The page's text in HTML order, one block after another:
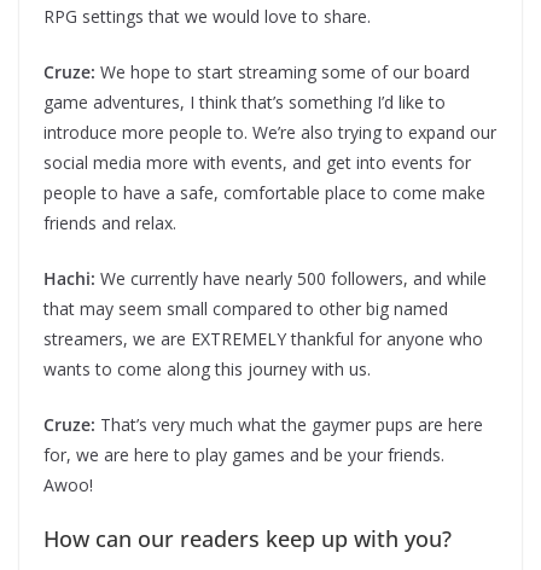
RPG settings that we would love to share.
Cruze: We hope to start streaming some of our board
game adventures, I think that’s something I’d like to
introduce more people to. We’re also trying to expand our
social media more with events, and get into events for
people to have a safe, comfortable place to come make
friends and relax.
Hachi: We currently have nearly 500 followers, and while
that may seem small compared to other big named
streamers, we are EXTREMELY thankful for anyone who
wants to come along this journey with us.
Cruze: That’s very much what the gaymer pups are here
for, we are here to play games and be your friends.
Awoo!
How can our readers keep up with you?